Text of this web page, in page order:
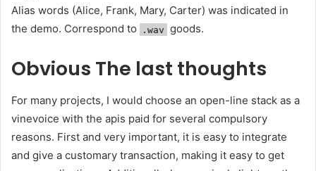
Alias ​​words (Alice, Frank, Mary, Carter) was indicated in
the demo. Correspond to
.wav goods.
Obvious The last thoughts
For many projects, I would choose an open-line stack as a
vinevoice with the apis paid for several compulsory
reasons. First and very important, it is easy to integrate
and give a customary transaction, making it easy to get